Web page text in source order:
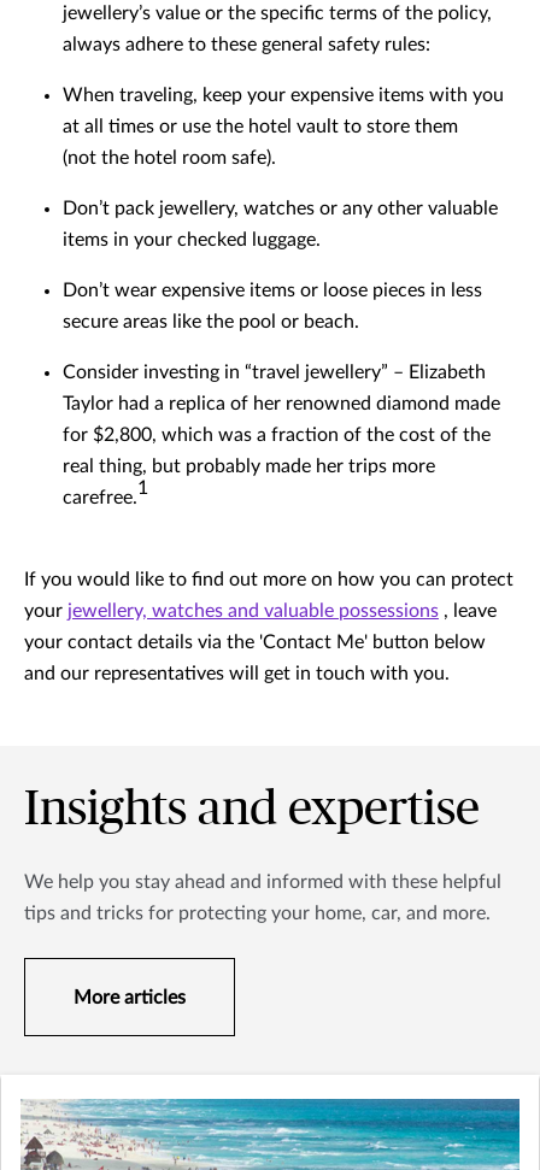
jewellery’s value or the specific terms of the policy,
always adhere to these general safety rules:
When traveling, keep your expensive items with you
at all times or use the hotel vault to store them
(not the hotel room safe).
Don’t pack jewellery, watches or any other valuable
items in your checked luggage.
Don’t wear expensive items or loose pieces in less
secure areas like the pool or beach.
Consider investing in “travel jewellery” – Elizabeth
Taylor had a replica of her renowned diamond made
for $2,800, which was a fraction of the cost of the
real thing, but probably made her trips more
carefree.1
If you would like to find out more on how you can protect
your jewellery, watches and valuable possessions , leave
your contact details via the 'Contact Me' button below
and our representatives will get in touch with you.
Insights and expertise
We help you stay ahead and informed with these helpful
tips and tricks for protecting your home, car, and more.
More articles